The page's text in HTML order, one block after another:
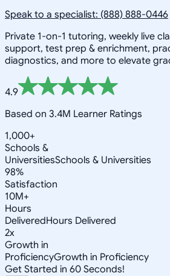
Speak to a specialist: (888) 888-0446
Private 1-on-1 tutoring, weekly live
support, test prep & enrichment,
diagnostics, and more to elevate
4.9
Based on 3.4M Learner Ratings
1,000+
Schools &
UniversitiesSchools & Universities
98%
Satisfaction
10M+
Hours
DeliveredHours Delivered
2x
Growth in
ProficiencyGrowth in Proficiency
Get Started in 60 Seconds!